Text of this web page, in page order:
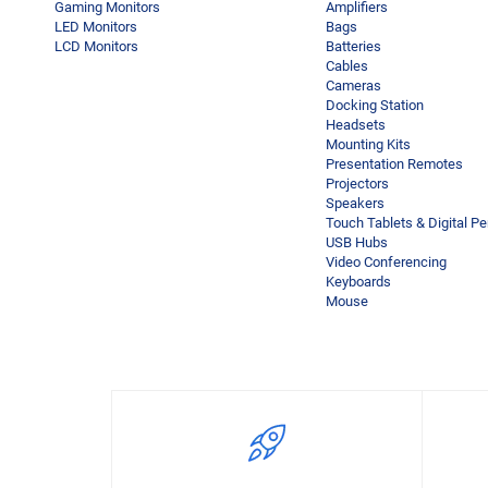
Gaming Monitors
LED Monitors
LCD Monitors
Amplifiers
Bags
Batteries
Cables
Cameras
Docking Station
Headsets
Mounting Kits
Presentation Remotes
Projectors
Speakers
Touch Tablets & Digital
USB Hubs
Video Conferencing
Keyboards
Mouse